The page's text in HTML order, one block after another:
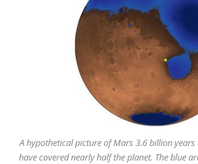
A hypothetical picture of Mars 3.6 billion
have covered nearly half the planet. The blue